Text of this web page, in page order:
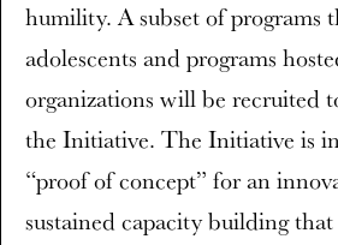
humility. A subset of programs
adolescents and programs
organizations will be recruited
the Initiative. The Initiative is
“proof of concept” for an
sustained capacity building